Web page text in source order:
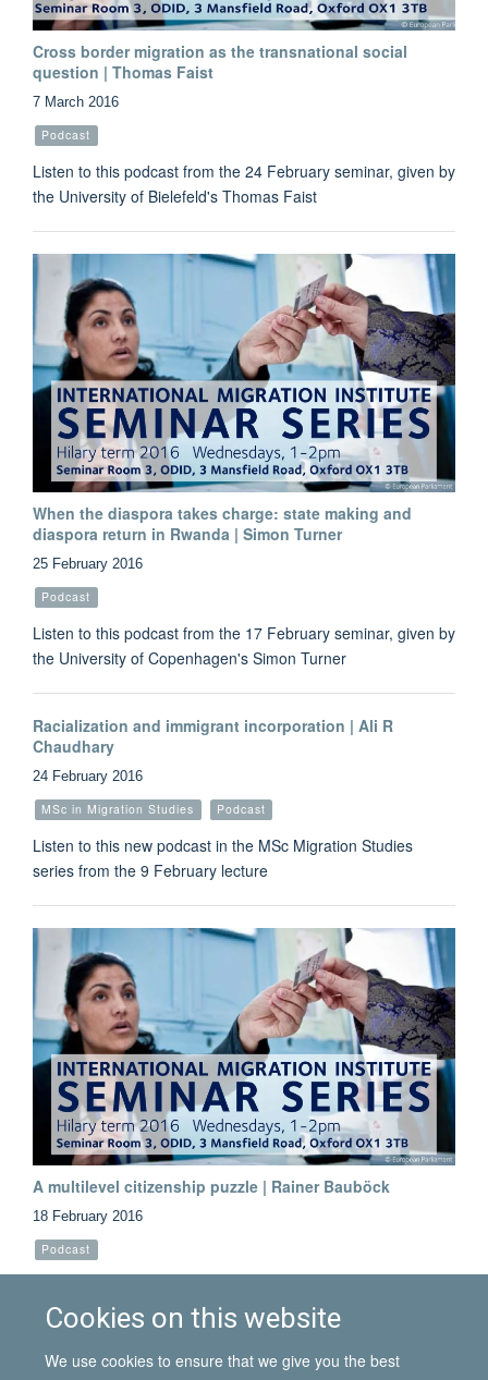
Cookies on this website
We use cookies to ensure that we give you the best
Cross border migration as the transnational social
question | Thomas Faist
7 March 2016
Podcast
Listen to this podcast from the 24 February seminar, given by
the University of Bielefeld's Thomas Faist
When the diaspora takes charge: state making and
diaspora return in Rwanda | Simon Turner
25 February 2016
Podcast
Listen to this podcast from the 17 February seminar, given by
the University of Copenhagen's Simon Turner
Racialization and immigrant incorporation | Ali R
Chaudhary
24 February 2016
MSc in Migration Studies
Podcast
Listen to this new podcast in the MSc Migration Studies
series from the 9 February lecture
A multilevel citizenship puzzle | Rainer Bauböck
18 February 2016
Podcast
the European University Institute's Rainer Bauböck